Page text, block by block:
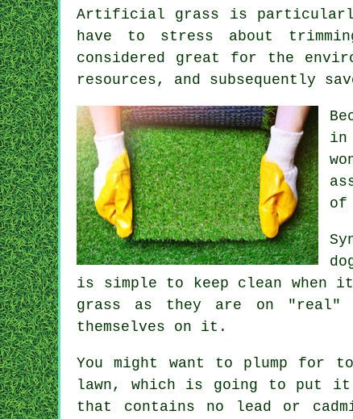
Artificial grass is
have to stress about
considered great for the
resources, and subsequently
in
of
is simple to keep clean
grass as they are on "real"
themselves on it.
You might want to plump
lawn, which is going to put
that contains no lead or